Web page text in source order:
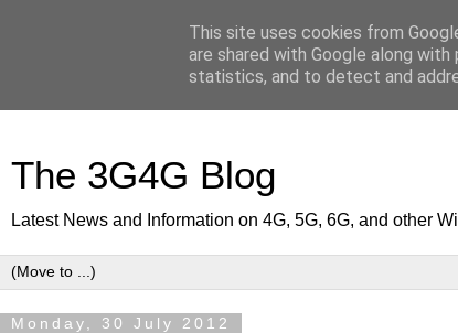
The 3G4G Blog
Latest News and Information on 4G, 5G, 6G, and other
Monday, 30 July 2012
This site uses cookies from
are shared with Google along
statistics, and to detect and